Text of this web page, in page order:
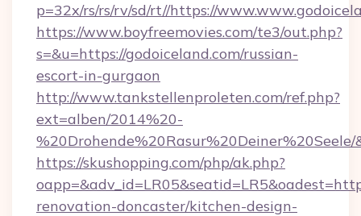
p=32x/rs/rs/rv/sd/rt//https://
https://www.boyfreemovies.com/te3/out.php?
s=&u=https://godoiceland.com/russian-
escort-in-gurgaon
http://www.tankstellenproleten.com/ref.php?
ext=alben/2014%20-
https://skushopping.com/php/ak.php?
renovation-doncaster/kitchen-design-